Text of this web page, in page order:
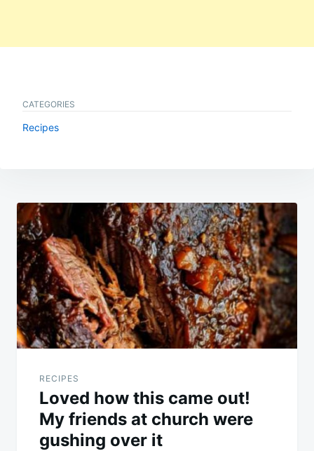
CATEGORIES
Recipes
Post
navigation
RECIPES
Loved how this came out!
My friends at church were
gushing over it